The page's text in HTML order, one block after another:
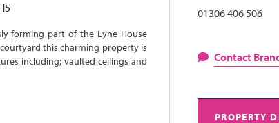
forming part of the Lyne House
this charming property is
including; vaulted ceilings and
01306 406 506
Contact
PROPERTY